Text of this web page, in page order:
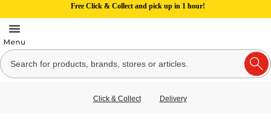
Free Click & Collect and pick up in 1 hour!
Click & Collect Delivery